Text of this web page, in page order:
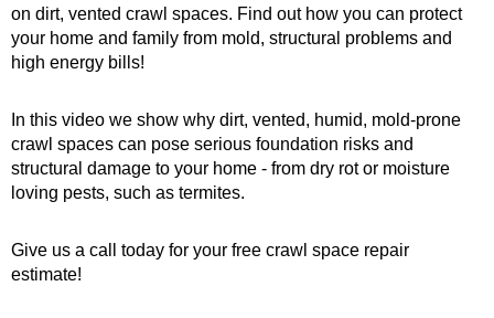
on dirt, vented crawl spaces. Find out how you can protect
your home and family from mold, structural problems and
high energy bills!
In this video we show why dirt, vented, humid, mold-prone
crawl spaces can pose serious foundation risks and
structural damage to your home - from dry rot or moisture
loving pests, such as termites.
Give us a call today for your free crawl space repair
estimate!